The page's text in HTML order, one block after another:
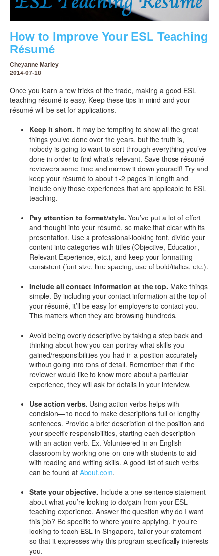
How to Improve Your ESL Teaching
Résumé
Cheyanne Marley
2014-07-18
Once you learn a few tricks of the trade, making a good ESL
teaching résumé is easy. Keep these tips in mind and your
résumé will be set for applications.
Keep it short. It may be tempting to show all the great
things you’ve done over the years, but the truth is,
nobody is going to want to sort through everything you’ve
done in order to find what’s relevant. Save those résumé
reviewers some time and narrow it down yourself! Try and
keep your résumé to about 1-2 pages in length and
include only those experiences that are applicable to ESL
teaching.
Pay attention to format/style. You’ve put a lot of effort
and thought into your résumé, so make that clear with its
presentation. Use a professional-looking font, divide your
content into categories with titles (Objective, Education,
Relevant Experience, etc.), and keep your formatting
consistent (font size, line spacing, use of bold/italics, etc.).
Include all contact information at the top. Make things
simple. By including your contact information at the top of
your résumé, it’ll be easy for employers to contact you.
This matters when they are browsing hundreds.
Avoid being overly descriptive by taking a step back and
thinking about how you can portray what skills you
gained/responsibilities you had in a position accurately
without going into tons of detail. Remember that if the
reviewer would like to know more about a particular
experience, they will ask for details in your interview.
Use action verbs. Using action verbs helps with
concision—no need to make descriptions full or lengthy
sentences. Provide a brief description of the position and
your specific responsibilities, starting each description
with an action verb. Ex. Volunteered in an English
classroom by working one-on-one with students to aid
with reading and writing skills. A good list of such verbs
can be found at About.com.
State your objective. Include a one-sentence statement
about what you’re looking to do/gain from your ESL
teaching experience. Answer the question why do I want
this job? Be specific to where you’re applying. If you’re
looking to teach ESL in Singapore, tailor your statement
so that it expresses why this program specifically interests
you.